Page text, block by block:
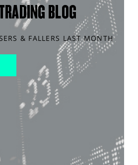
BLOG
& FALLERS LAST MONTH